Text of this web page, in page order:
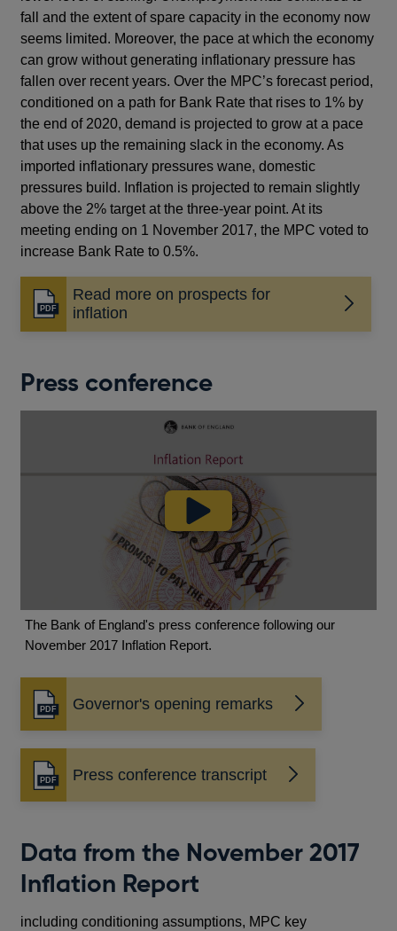
fall and the extent of spare capacity in the economy now
seems limited. Moreover, the pace at which the economy
can grow without generating inflationary pressure has
fallen over recent years. Over the MPC’s forecast period,
conditioned on a path for Bank Rate that rises to 1% by
the end of 2020, demand is projected to grow at a pace
that uses up the remaining slack in the economy. As
imported inflationary pressures wane, domestic
pressures build. Inflation is projected to remain slightly
above the 2% target at the three-year point. At its
meeting ending on 1 November 2017, the MPC voted to
increase Bank Rate to 0.5%.
Read more on prospects for
inflation
Opens
in
window
Press conference
The Bank of England's press conference following our
November 2017 Inflation Report.
Governor's opening remarks
Opens
in
a
new
window
Press conference transcript
Opens
in
window
Data from the November 2017
Inflation Report
including conditioning assumptions, MPC key